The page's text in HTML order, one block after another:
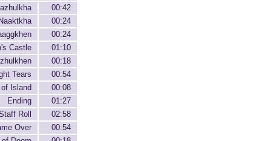
00:42
Naaktkha
00:24
00:24
Castle
01:10
00:18
Tears
00:54
Island
00:08
Ending
01:27
Roll
02:58
Over
00:54